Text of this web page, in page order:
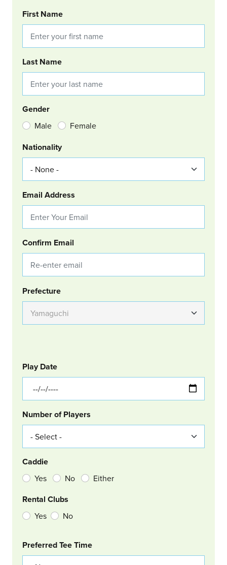
BOOKING REQUEST
First Name
Last Name
Gender
Male Female
Nationality
Email Address
Confirm Email
Group Location
Prefecture
GOLF
Col Left
Play Date
Number of Players
Caddie
Yes No Either
Rental Clubs
Yes No
Col Right
Preferred Tee Time